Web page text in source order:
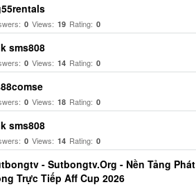
0 Views: 19 Rating: 0
sms808
0 Views: 14 Rating: 0
0 Views: 18 Rating: 0
sms808
0 Views: 14 Rating: 0
- Sutbongtv.Org - Nền Tảng Phát
Trực Tiếp Aff Cup 2026